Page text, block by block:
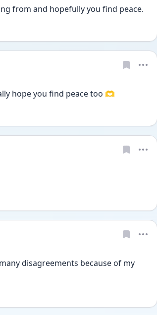
from and hopefully you find peace.
hope you find peace too 🫶
disagreements because of my